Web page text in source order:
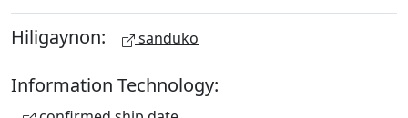
Hiligaynon: sanduko
Information Technology: